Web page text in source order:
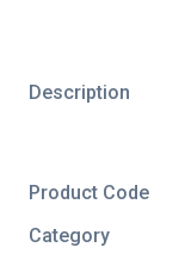
Description
Product Code
Category